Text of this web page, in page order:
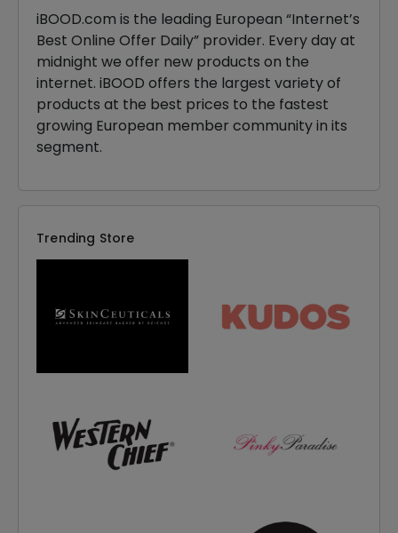
iBOOD.com is the leading European “Internet’s
Best Online Offer Daily” provider. Every day at
midnight we offer new products on the
internet. iBOOD offers the largest variety of
products at the best prices to the fastest
growing European member community in its
segment.
Trending Store